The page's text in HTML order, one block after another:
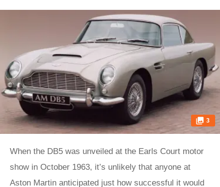
3
When the DB5 was unveiled at the Earls Court motor
show in October 1963, it’s unlikely that anyone at
Aston Martin anticipated just how successful it would